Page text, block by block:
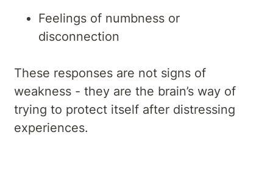
Feelings of numbness or
disconnection
These responses are not signs of
weakness - they are the brain’s way of
trying to protect itself after distressing
experiences.